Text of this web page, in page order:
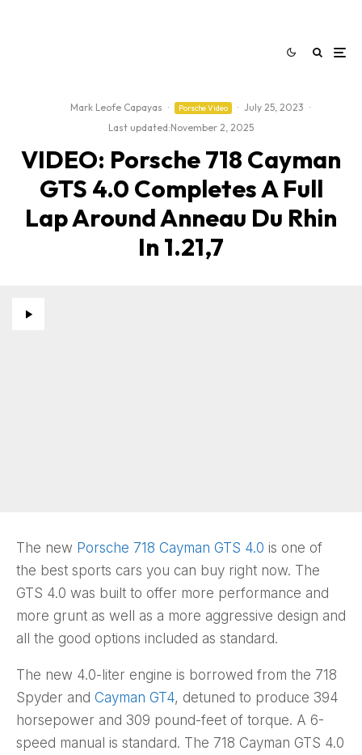
Mark Leofe Capayas · Porsche Video · July 25, 2023 ·
Last updated:November 2, 2025
VIDEO: Porsche 718 Cayman
GTS 4.0 Completes A Full
Lap Around Anneau Du Rhin
In 1.21,7
The new Porsche 718 Cayman GTS 4.0 is one of
the best sports cars you can buy right now. The
GTS 4.0 was built to offer more performance and
more grunt as well as a more aggressive design and
all the good options included as standard.
The new 4.0-liter engine is borrowed from the 718
Spyder and Cayman GT4, detuned to produce 394
horsepower and 309 pound-feet of torque. A 6-
speed manual is standard. The 718 Cayman GTS 4.0